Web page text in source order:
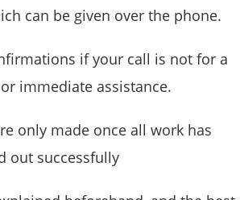
can be given over the phone.
if your call is not for a
immediate assistance.
only made once all work has
out successfully